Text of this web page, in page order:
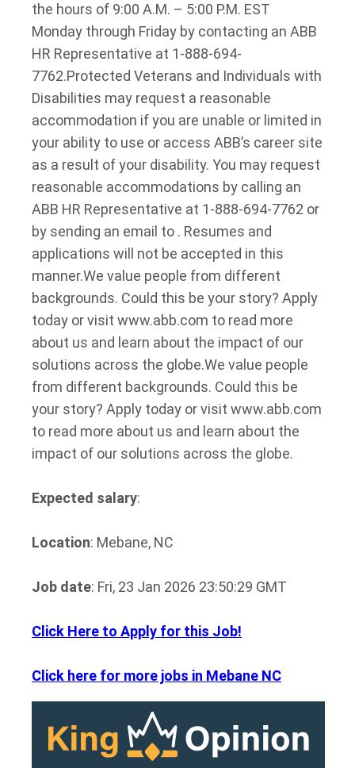
the hours of 9:00 A.M. – 5:00 P.M. EST
Monday through Friday by contacting an ABB
HR Representative at 1-888-694-
7762.Protected Veterans and Individuals with
Disabilities may request a reasonable
accommodation if you are unable or limited in
your ability to use or access ABB’s career site
as a result of your disability. You may request
reasonable accommodations by calling an
ABB HR Representative at 1-888-694-7762 or
by sending an email to . Resumes and
applications will not be accepted in this
manner.We value people from different
backgrounds. Could this be your story? Apply
today or visit www.abb.com to read more
about us and learn about the impact of our
solutions across the globe.We value people
from different backgrounds. Could this be
your story? Apply today or visit www.abb.com
to read more about us and learn about the
impact of our solutions across the globe.
Expected salary:
Location: Mebane, NC
Job date: Fri, 23 Jan 2026 23:50:29 GMT
Click Here to Apply for this Job!
Click here for more jobs in Mebane NC